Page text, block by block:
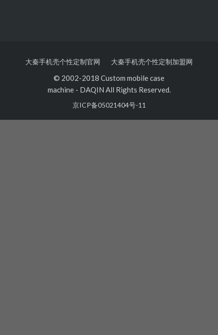
大秦手机壳个性定制官网 大秦手机壳个性定制加盟网
© 2002-2018 Custom mobile case
machine- DAQIN All Rights Reserved.
京ICP备05021404号-11